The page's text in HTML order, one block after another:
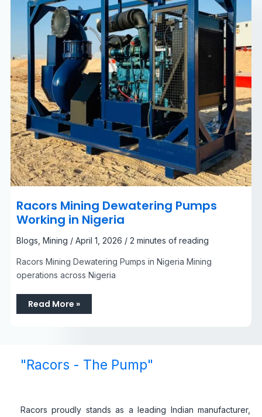
Racors Mining Dewatering Pumps
Working in Nigeria
Blogs, Mining / April 1, 2026 / 2 minutes of reading
Racors Mining Dewatering Pumps in Nigeria Mining
operations across Nigeria
Read More »
"Racors - The Pump"
Racors proudly stands as a leading Indian manufacturer,